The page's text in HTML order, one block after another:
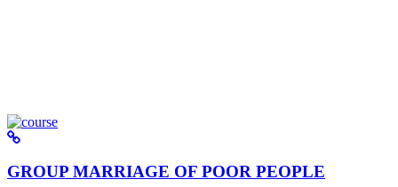
GROUP MARRIAGE OF POOR PEOPLE